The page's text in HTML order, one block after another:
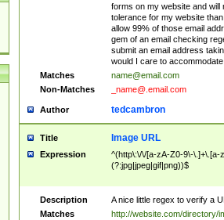
forms on my website and
tolerance for my website
allow 99% of those email
gem of an email checking
submit an email address
would I care to accommodate
Matches
name@email.com
Non-Matches
_name@.email.com
Author tedcambron
Title Image URL
Expression
^(http\:\/\/[a-zA-Z0-9\-\.]+\.[a-
(?:jpg|jpeg|gif|png))$
Description
A nice little regex to verify a
Matches
http://website.com/directory/